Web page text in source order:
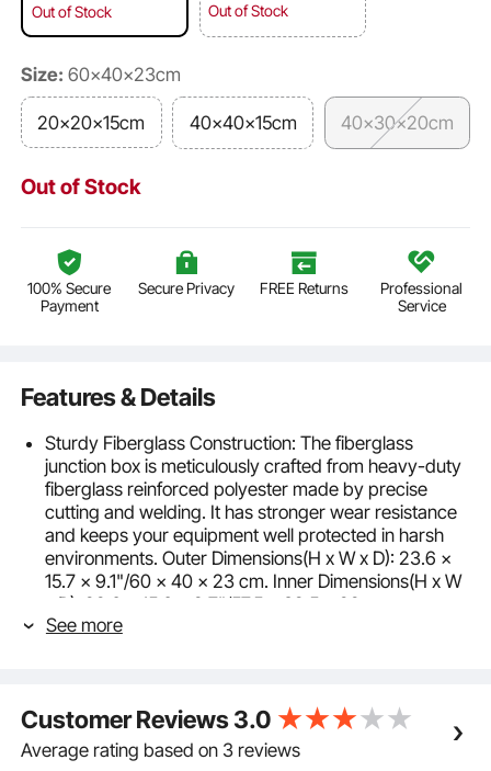
Out of Stock Out of Stock
Size: 60×40×23cm
20×20×15cm 40×40×15cm 40×30×20cm
Out of Stock
100% Secure
Payment
Secure Privacy FREE Returns
Professional
Service
Features & Details
Sturdy Fiberglass Construction: The fiberglass
junction box is meticulously crafted from heavy-duty
fiberglass reinforced polyester made by precise
cutting and welding. It has stronger wear resistance
and keeps your equipment well protected in harsh
environments. Outer Dimensions(H x W x D): 23.6 x
15.7 x 9.1"/60 x 40 x 23 cm. Inner Dimensions(H x W
x D): 22.6 x 15.6 x 8.7"/57.5 x 39.5 x 22 cm.
IP66 Waterproof Grade: The sealing strip has
from entering the box when the lid is opened. Keep all
your circuits confidently in order.
Reinforced Lock & Hinge: The clear fiberglass box
See more
Customer Reviews3.0
Average rating based on 3 reviews